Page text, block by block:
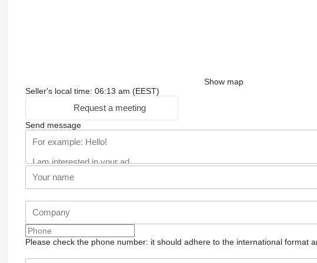
Show map
Seller's local time: 06:13 am (EEST)
Request a meeting
Send message
Please check the phone number: it should adhere to the international format